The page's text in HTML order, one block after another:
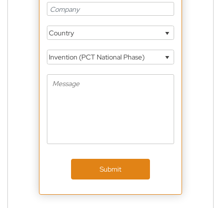
Country
Invention (PCT National Phase)
Submit